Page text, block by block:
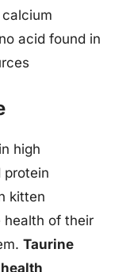
acid found in
high
protein
kitten
health of their
Taurine